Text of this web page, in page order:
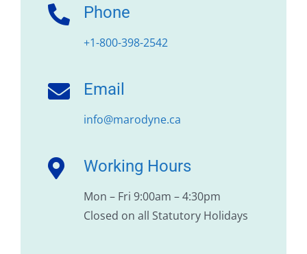
Phone
+1-800-398-2542
Email
info@marodyne.ca
Working Hours
Mon – Fri 9:00am – 4:30pm
Closed on all Statutory Holidays